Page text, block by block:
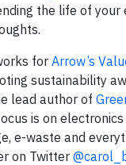
the life of
for Arrow’s
sustainability
lead author of
is on
e-waste and
on Twitter